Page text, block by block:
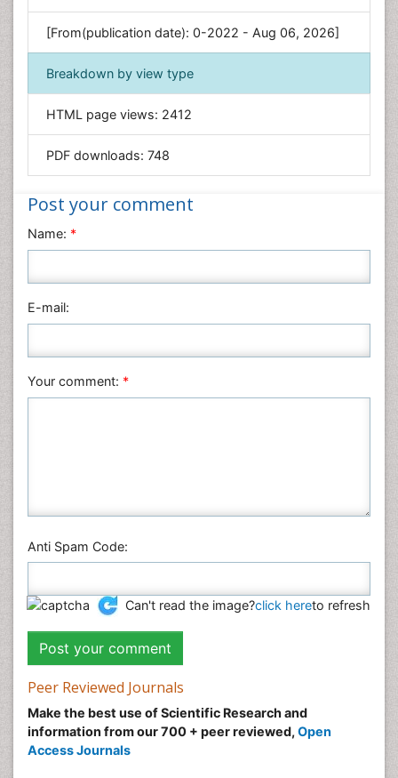
Genetics & Molecular Biology
Geology & Earth Science
Immunology & Microbiology
Informatics
Materials Science
Nanotechnology
Nursing & Health Care
Physics
Plant Sciences
Veterinary Sciences
[From(publication date): 0-2022 - Aug 06, 2026]
Breakdown by view type
HTML page views: 2412
PDF downloads: 748
Post your comment
Name: *
E-mail:
Your comment: *
Anti Spam Code:
Can't read the image?click hereto refresh
Peer Reviewed Journals
Make the best use of Scientific Research and
information from our 700 + peer reviewed, Open
Access Journals